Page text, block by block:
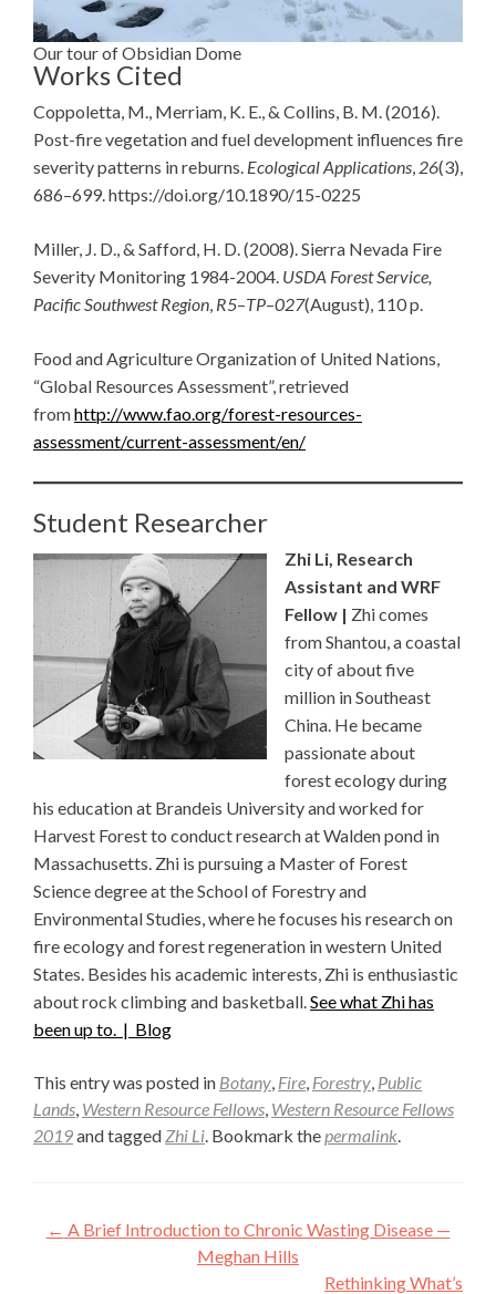
Our tour of Obsidian Dome
Works Cited
Coppoletta, M., Merriam, K. E., & Collins, B. M. (2016).
Post-fire vegetation and fuel development influences fire
severity patterns in reburns. Ecological Applications, 26(3),
686–699. https://doi.org/10.1890/15-0225
Miller, J. D., & Safford, H. D. (2008). Sierra Nevada Fire
Severity Monitoring 1984-2004. USDA Forest Service,
Pacific Southwest Region, R5–TP–027(August), 110 p.
Food and Agriculture Organization of United Nations,
“Global Resources Assessment”, retrieved
fromhttp://www.fao.org/forest-resources-
assessment/current-assessment/en/
Student Researcher
Zhi Li, Research
Assistant and WRF
Fellow | Zhi comes
from Shantou, a coastal
city of about five
million in Southeast
China. He became
passionate about
forest ecology during
his education at Brandeis University and worked for
Harvest Forest to conduct research at Walden pond in
Massachusetts. Zhi is pursuing a Master of Forest
Science degree at the School of Forestry and
Environmental Studies, where he focuses his research on
fire ecology and forest regeneration in western United
States. Besides his academic interests, Zhi is enthusiastic
about rock climbing and basketball.See what Zhi has
been up to. | Blog
This entry was posted in Botany, Fire, Forestry, Public
Lands, Western Resource Fellows, Western Resource Fellows
2019and tagged Zhi Li. Bookmark thepermalink.
Post
navigation
← A Brief Introduction to Chronic Wasting Disease —
Meghan Hills
Rethinking What’s